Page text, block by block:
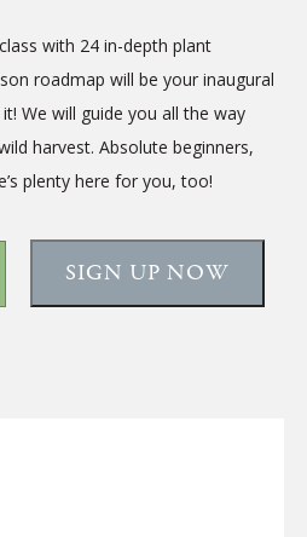
with 24 in-depth plant
roadmap will be your inaugural
We will guide you all the way
harvest. Absolute beginners,
plenty here for you, too!
SIGN UP NOW